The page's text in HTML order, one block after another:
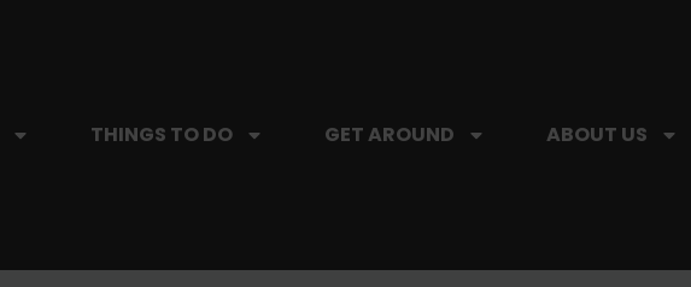
THINGS TO DO GET AROUND ABOUT US